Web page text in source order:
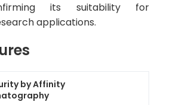
its suitability for
applications.
by Affinity